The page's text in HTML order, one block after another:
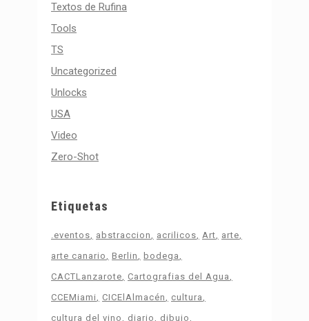
Textos de Rufina
Tools
TS
Uncategorized
Unlocks
USA
Video
Zero-Shot
Etiquetas
.eventos abstraccion acrilicos Art
arte
arte canario
Berlin
bodega
CACTLanzarote
Cartografias del Agua
CCEMiami
CICElAlmacén
cultura
cultura del vino
diario
dibujo